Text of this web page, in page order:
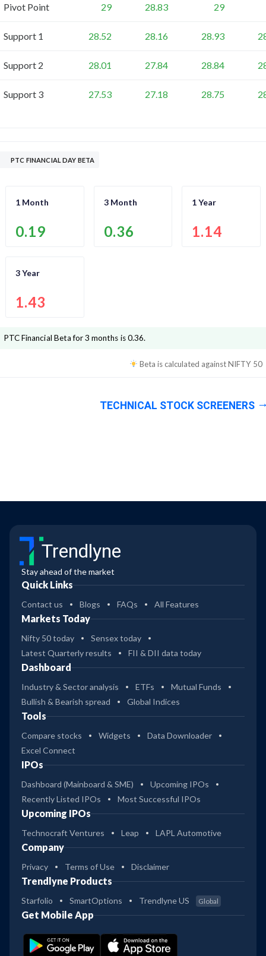
Pivot Point 29 28.83 29
Support 1 28.52 28.16 28.93
Support 2 28.01 27.84 28.84
Support 3 27.53 27.18 28.75
PTC FINANCIAL DAY BETA
1 Month
0.19
3 Month
0.36
1 Year
1.14
3 Year
1.43
PTC Financial Beta for 3 months is0.36.
Beta is calculated againstNIFTY 50
TECHNICAL STOCK SCREENERS
Trendlyne
Stay ahead of the market
Quick Links
Contact us Blogs FAQs All Features
Markets Today
Nifty 50 today
Sensex today
Latest Quarterly results
FII & DII data today
Dashboard
Industry & Sector analysis ETFs
Mutual Funds
Bullish & Bearish spread
Global Indices
Tools
Compare stocks Widgets
Data Downloader
Excel Connect
IPOs
Dashboard (Mainboard & SME)
Upcoming IPOs
Recently Listed IPOs
Most Successful IPOs
Upcoming IPOs
Technocraft Ventures Leap LAPL Automotive
Company
Privacy Terms of Use Disclaimer
Trendlyne Products
Starfolio SmartOptions Trendlyne US Global
Get Mobile App